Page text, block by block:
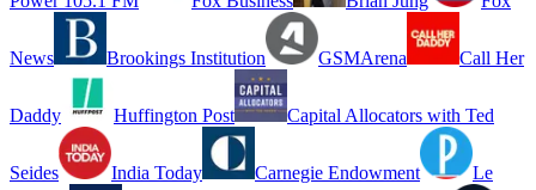
News Brookings Institution GSMArena Call Her
Daddy Huffington Post Capital Allocators with Ted
Seides India Today Carnegie Endowment Le